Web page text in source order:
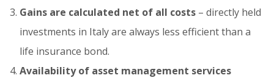
Gains are calculated net of all costs – directly held
investments in Italy are always less efficient than a
life insurance bond.
Availability of asset management services